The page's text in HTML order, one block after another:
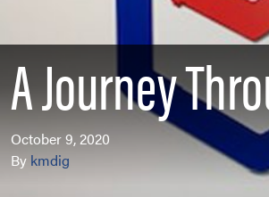
A Journey
October 9, 2020
By kmdig